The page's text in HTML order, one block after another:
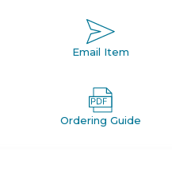
and standard strokes
Available in 4 bore
Piston wear ring to
Auto switch capable
Email Item
Ordering Guide